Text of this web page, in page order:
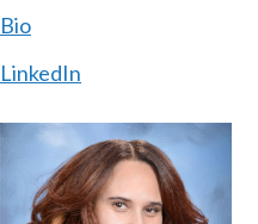
Bio
LinkedIn